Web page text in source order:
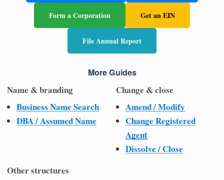
Form a Corporation Get an EIN
File Annual Report
More Guides
Name & branding
Business Name Search
DBA / Assumed Name
Change & close
Amend / Modify
Change Registered
Agent
Dissolve / Close
Other structures